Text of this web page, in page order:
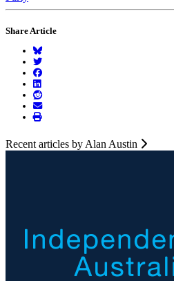
Share Article
Recent articles by Alan Austin